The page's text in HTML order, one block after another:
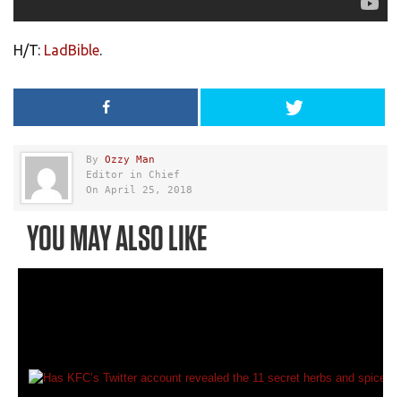
H/T: LadBible.
By Ozzy Man
Editor in Chief
On April 25, 2018
YOU MAY ALSO LIKE